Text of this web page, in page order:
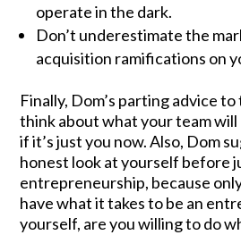
operate in the dark.
Don’t underestimate the
acquisition ramifications on
Finally, Dom’s parting advice
think about what your team
if it’s just you now. Also, Dom
honest look at yourself before
entrepreneurship, because
have what it takes to be an
yourself, are you willing to do